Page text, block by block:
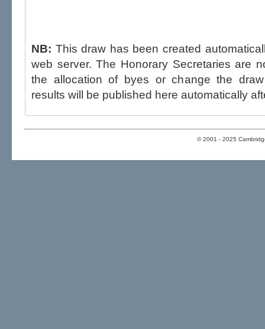
NB: This draw has been created
web server. The Honorary Secretaries are not able to influence the draw,
the allocation of byes or change the draw after
results will be published here automatically
© 2001 - 2025